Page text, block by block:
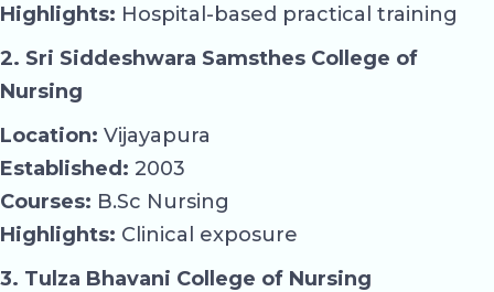
Highlights: Hospital-based practical training
2. Sri Siddeshwara Samsthes College of
Nursing
Location: Vijayapura
Established: 2003
Courses: B.Sc Nursing
Highlights: Clinical exposure
3. Tulza Bhavani College of Nursing